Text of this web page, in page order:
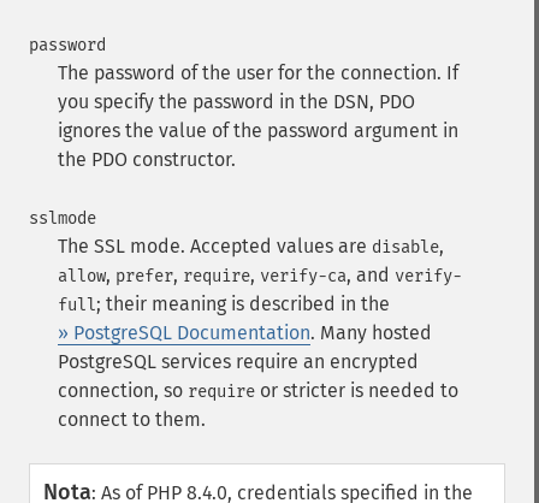
password
The password of the user for the connection. If
you specify the password in the DSN, PDO
ignores the value of the password argument in
the PDO constructor.
sslmode
The SSL mode. Accepted values are disable,
allow, prefer, require, verify-ca, and verify-
full; their meaning is described in the
» PostgreSQL Documentation. Many hosted
PostgreSQL services require an encrypted
connection, so require or stricter is needed to
connect to them.
Nota: As of PHP 8.4.0, credentials specified in the